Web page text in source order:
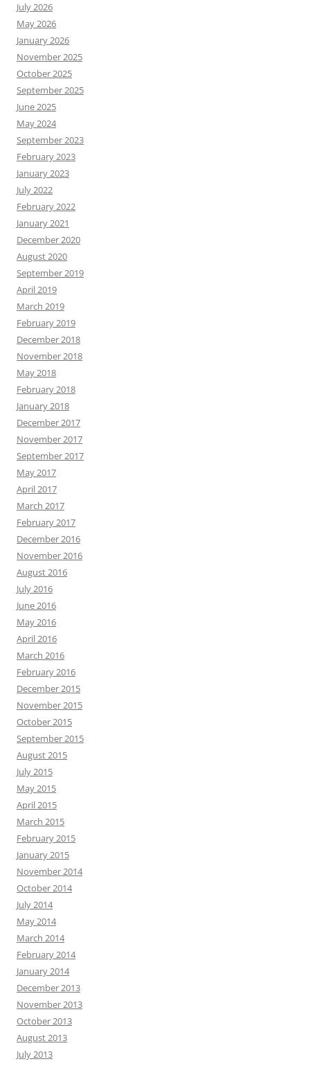
July 2026
May 2026
January 2026
November 2025
October 2025
September 2025
June 2025
May 2024
September 2023
February 2023
January 2023
July 2022
February 2022
January 2021
December 2020
August 2020
September 2019
April 2019
March 2019
February 2019
December 2018
November 2018
May 2018
February 2018
January 2018
December 2017
November 2017
September 2017
May 2017
April 2017
March 2017
February 2017
December 2016
November 2016
August 2016
July 2016
June 2016
May 2016
April 2016
March 2016
February 2016
December 2015
November 2015
October 2015
September 2015
August 2015
July 2015
May 2015
April 2015
March 2015
February 2015
January 2015
November 2014
October 2014
July 2014
May 2014
March 2014
February 2014
January 2014
December 2013
November 2013
October 2013
August 2013
July 2013